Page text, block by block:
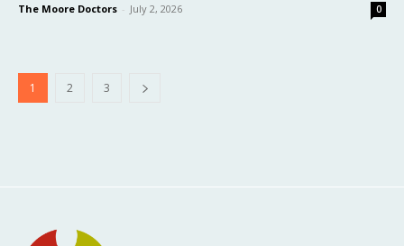
The Moore Doctors - July 2, 2026 0
1 2 3